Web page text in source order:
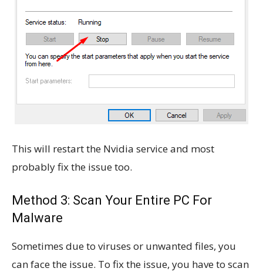
This will restart the Nvidia service and most
probably fix the issue too.
Method 3: Scan Your Entire PC For
Malware
Sometimes due to viruses or unwanted files, you
can face the issue. To fix the issue, you have to scan